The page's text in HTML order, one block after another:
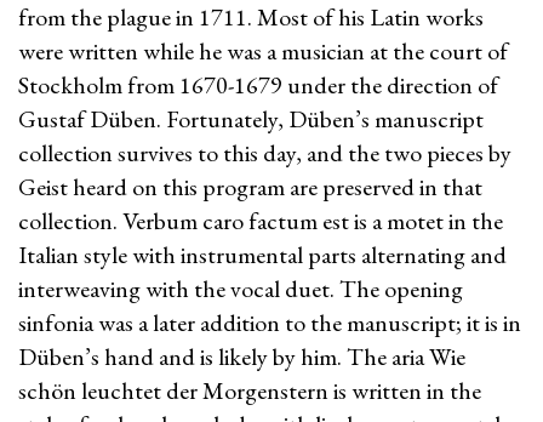
from the plague in 1711. Most of his Latin works
were written while he was a musician at the court of
Stockholm from 1670-1679 under the direction of
Gustaf Düben. Fortunately, Düben’s manuscript
collection survives to this day, and the two pieces by
Geist heard on this program are preserved in that
collection. Verbum caro factum est is a motet in the
Italian style with instrumental parts alternating and
interweaving with the vocal duet. The opening
sinfonia was a later addition to the manuscript; it is in
Düben’s hand and is likely by him. The aria Wie
schön leuchtet der Morgenstern is written in the